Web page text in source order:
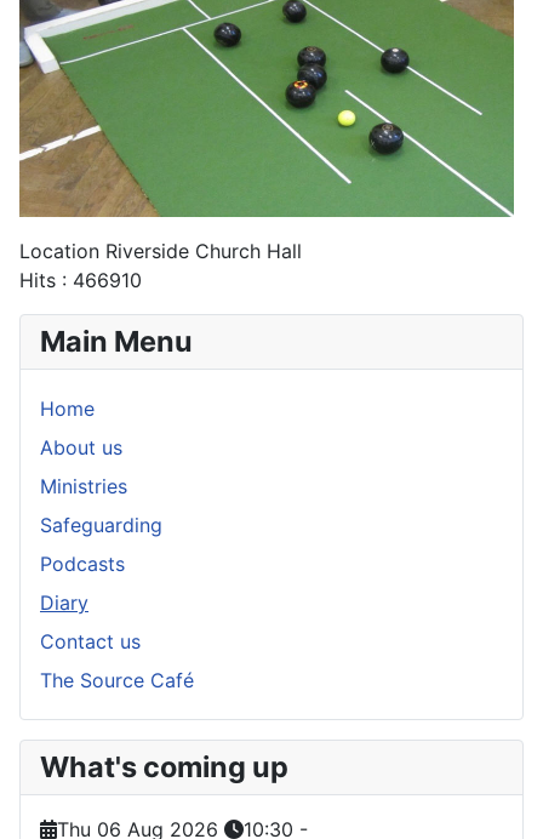
Location Riverside Church Hall
Hits : 466910
Main Menu
Home
About us
Ministries
Safeguarding
Podcasts
Diary
Contact us
The Source Café
What's coming up
Thu 06 Aug 2026 10:30 -